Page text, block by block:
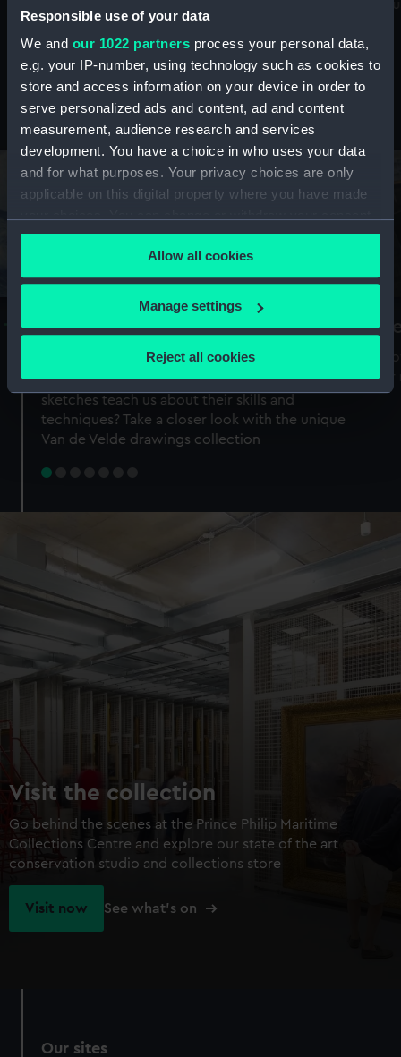
Responsible use of your data
We and our 1022 partners process your personal data,
e.g. your IP-number, using technology such as cookies to
store and access information on your device in order to
serve personalized ads and content, ad and content
measurement, audience research and services
development. You have a choice in who uses your data
and for what purposes. Your privacy choices are only
applicable on this digital property where you have made
any time from the Cookie Declaration or by clicking on
the Privacy trigger icon.
If you allow, we would also like to:
Collect information about your geographical
Identify your device by actively scanning it for
specific characteristics (fingerprinting)
Find out more about how your personal data is processed
preferences, understand how our website is used, and to
help us improve it. We may also use cookies to tailor our
marketing to your interests and deliver embedded content
from third-party sources. You can choose to allow all
cookies, change your preferences or opt-out at any time.
Allow all cookies
Manage settings
Reject all cookies
maritime history, astronomy and time
Stories from the collections
A Sea of Drawings: the art of the
Van de Veldes
Why do artists draw, and what can their
sketches teach us about their skills and
techniques? Take a closer look with the unique
Van de Velde drawings collection
Visit the collection
Go behind the scenes at the Prince Philip Maritime
Collections Centre and explore our state of the art
conservation studio and collections store
Visit now See what's on
Our sites